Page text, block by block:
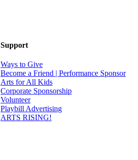
Support
Ways to Give
Become a Friend | Performance Sponsor
Arts for All Kids
Corporate Sponsorship
Volunteer
Playbill Advertising
ARTS RISING!